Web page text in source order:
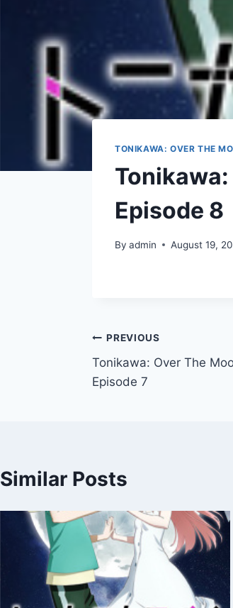
TONIKAWA: OVER THE
Tonikawa:
Episode 8
By admin August 19,
Post
navigation
PREVIOUS
Tonikawa: Over The
Episode 7
Similar Posts